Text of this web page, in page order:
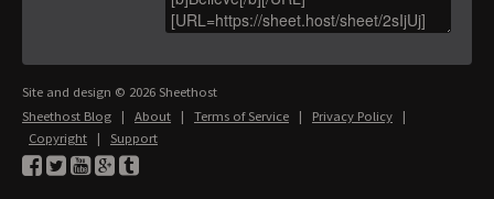
Site and design © 2026 Sheethost
Sheethost Blog | About | Terms of Service | Privacy Policy |
Copyright | Support